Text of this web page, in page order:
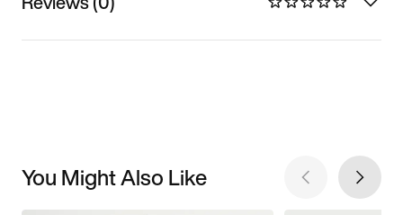
You Might Also Like